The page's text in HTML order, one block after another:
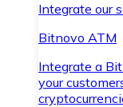
Integrate our
Bitnovo ATM
Integrate a
your